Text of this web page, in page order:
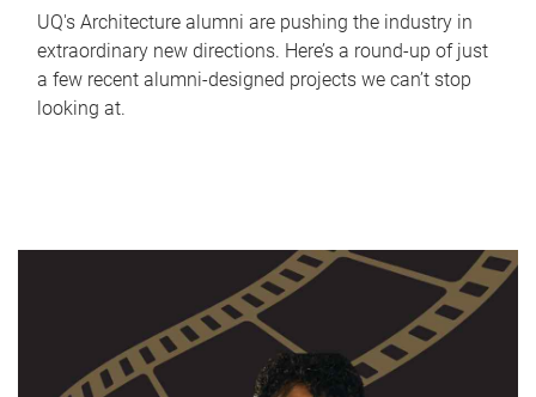
UQ's Architecture alumni are pushing the industry in
extraordinary new directions. Here’s a round-up of just
a few recent alumni-designed projects we can’t stop
looking at.